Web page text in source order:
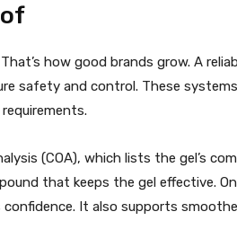
how good brands grow. A
safety and control. These
(COA), which lists the gel’s
that keeps the gel effective.
confidence. It also supports